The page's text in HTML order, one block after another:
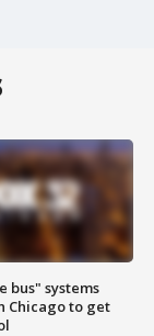
bus" systems
Chicago to get